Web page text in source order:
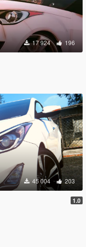
17 924 196
45 004 203
1.0